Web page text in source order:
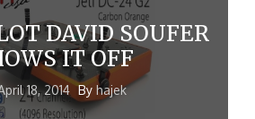
DAVID SOUFER
IT OFF
18, 2014 By hajek